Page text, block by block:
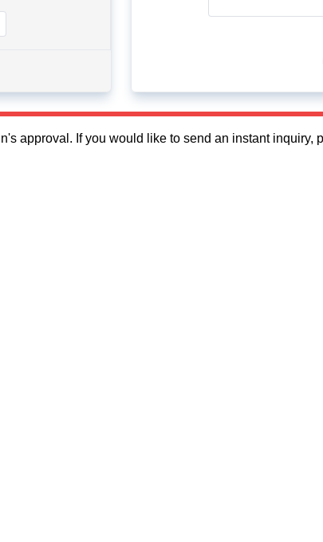
approval. If you would like to send an instant inquiry,